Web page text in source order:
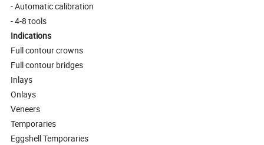
- Automatic calibration
- 4-8 tools
Indications
Full contour crowns
Full contour bridges
Inlays
Onlays
Veneers
Temporaries
Eggshell Temporaries